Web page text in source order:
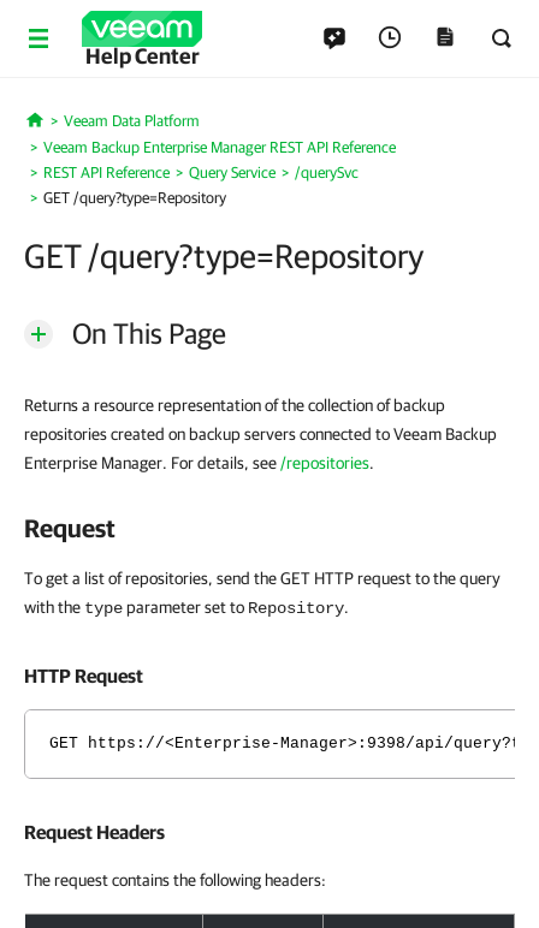
Help Center
Home
Veeam Data Platform
Veeam Backup Enterprise Manager REST API Reference
REST API Reference
Query Service
/querySvc
GET /query?type=Repository
GET /query?type=Repository
On This Page
Returns a resource representation of the collection of backup
repositories created on backup servers connected to Veeam Backup
Enterprise Manager. For details, see /repositories.
Request
To get a list of repositories, send the GET HTTP request to the query
with the typeparameter set to Repository.
HTTP Request
GET https://<Enterprise-Manager>:9398/api/
Request Headers
The request contains the following headers: